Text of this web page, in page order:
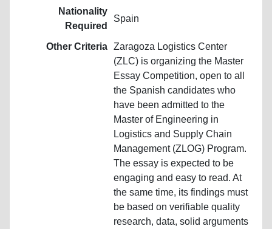
Nationality
Required
Spain
Other Criteria Zaragoza Logistics Center
(ZLC) is organizing the Master
Essay Competition, open to all
the Spanish candidates who
have been admitted to the
Master of Engineering in
Logistics and Supply Chain
Management (ZLOG) Program.
The essay is expected to be
engaging and easy to read. At
the same time, its findings must
be based on verifiable quality
research, data, solid arguments